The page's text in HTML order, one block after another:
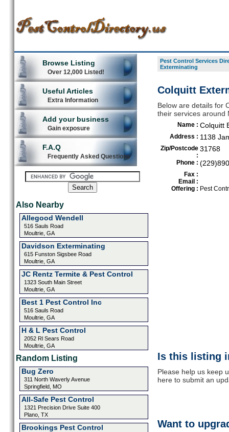
Browse Listing
Over 12,000 Listed!
Useful Articles
Extra Information
Add your business
Gain exposure
F.A.Q
Frequently Asked Questions
Also Nearby
Allegood Wendell
516 Sauls Road
Moultrie, GA
Davidson Exterminating
615 Funston Sigsbee Road
Moultrie, GA
JC Rentz Termite & Pest Control
1323 South Main Street
Moultrie, GA
Best 1 Pest Control Inc
516 Sauls Road
Moultrie, GA
H & L Pest Control
2052 Rl Sears Road
Moultrie, GA
Random Listing
Bug Zero
311 North Waverly Avenue
Springfield, MO
All-Safe Pest Control
1321 Precision Drive Suite 400
Plano, TX
Brookings Pest Control
Pest Control Services
Exterminating
Colquitt
Below are details for
their services around
Name : Colquitt
Address : 1138
Zip/Postcode
:
31768
Phone :
Fax :
Email :
Offering : Pest
Is this listing
Please help us keep
here to submit an
Want to